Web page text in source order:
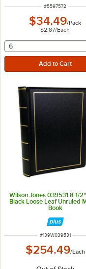
ITEM NUMBER
#5597572
$34.49/Pack
$2.87/Each
selecting other will
6
Wilson Jones 039531 8 1/
Black Loose Leaf Unruled
Book
ITEM NUMBER
#139W039531
$254.49/Each